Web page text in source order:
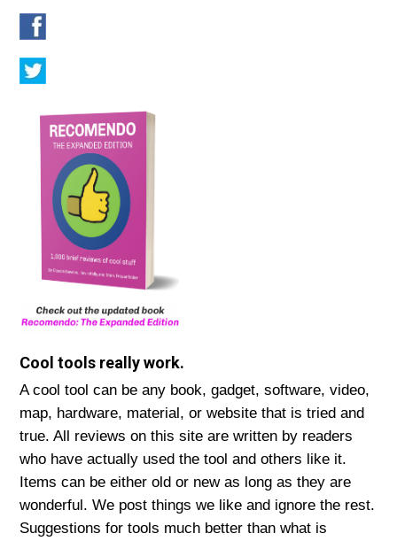
Cool tools really work.
A cool tool can be any book, gadget, software, video,
map, hardware, material, or website that is tried and
true. All reviews on this site are written by readers
who have actually used the tool and others like it.
Items can be either old or new as long as they are
wonderful. We post things we like and ignore the rest.
Suggestions for tools much better than what is